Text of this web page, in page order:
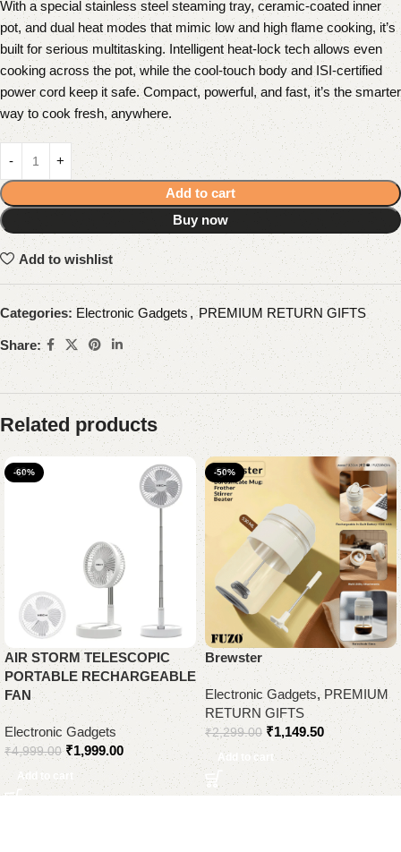
With a special stainless steel steaming tray, ceramic-coated inner
pot, and dual heat modes that mimic low and high flame cooking, it’s
built for serious multitasking. Intelligent heat-lock tech allows even
cooking across the pot, while the cool-touch body and ISI-certified
power cord keep it safe. Compact, powerful, and fast, it’s the smarter
way to cook fresh, anywhere.
Add to cart
Buy now
Add to wishlist
Categories: Electronic Gadgets , PREMIUM RETURN GIFTS
Share:
Related products
-60%
AIR STORM TELESCOPIC
PORTABLE RECHARGEABLE
FAN
Electronic Gadgets
₹4,999.00 ₹1,999.00
Add to cart
-50%
Brewster
Electronic Gadgets, PREMIUM
RETURN GIFTS
₹2,299.00 ₹1,149.50
Add to cart